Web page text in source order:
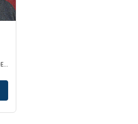
MBBS MD(GEN MED) DM (GASTROENTEROLOGIST)